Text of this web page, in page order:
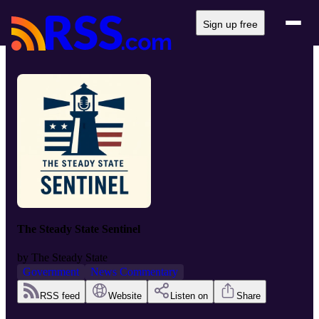
Sign up free
The Steady State Sentinel
by The Steady State
Government
News Commentary
RSS feed Website Listen on Share